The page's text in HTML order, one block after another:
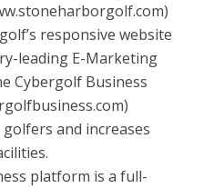
responsive website
leading E-Marketing
Cybergolf Business
and increases
platform is a full-